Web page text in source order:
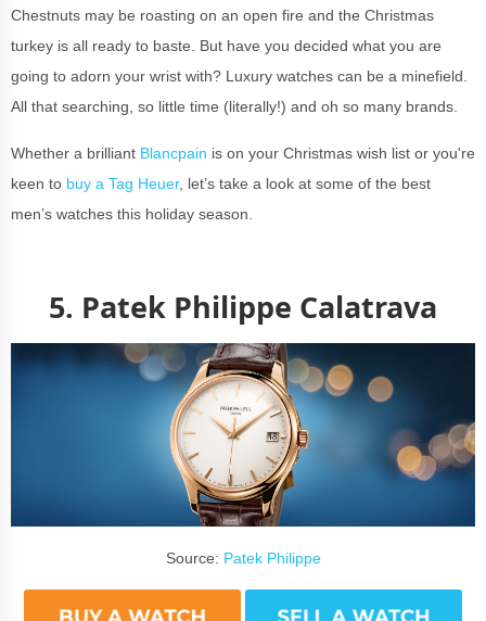
Chestnuts may be roasting on an open fire and the Christmas
turkey is all ready to baste. But have you decided what you are
going to adorn your wrist with? Luxury watches can be a minefield.
All that searching, so little time (literally!) and oh so many brands.
Whether a brilliant Blancpain is on your Christmas wish list or you're
keen to buy a Tag Heuer, let’s take a look at some of the best
men’s watches this holiday season.
5. Patek Philippe Calatrava
Source: Patek Philippe